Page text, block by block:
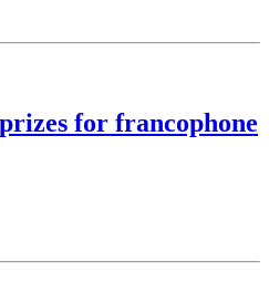
for francophone